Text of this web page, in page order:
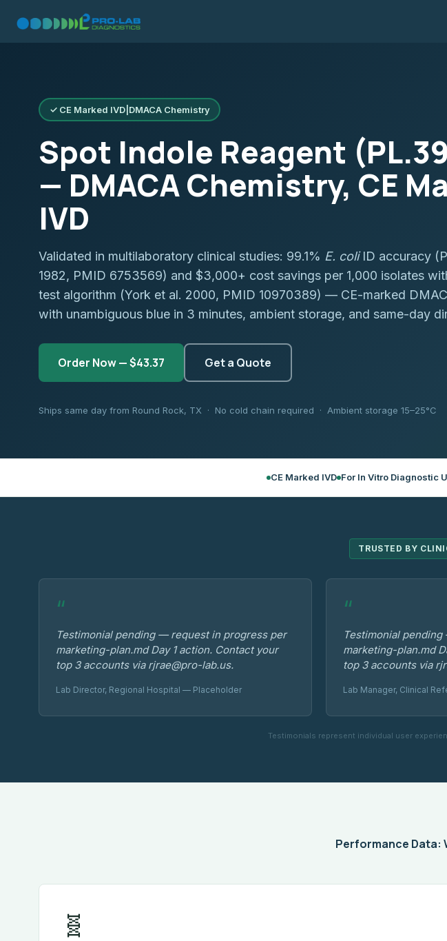
✓ CE Marked IVD| DMACA Chemistry
Spot Indole Reagent
— DMACA Chemistry, CE
IVD
Validated in multilaboratory clinical studies: 99.1% E. coliID accuracy
1982, PMID 6753569) and $3,000+ cost savings per 1,000 isolates
test algorithm (York et al. 2000, PMID 10970389) — CE-marked
with unambiguous blue in 3 minutes, ambient storage, and same-day
Order Now — $43.37 Get a Quote
Ships same day from Round Rock, TX · No cold chain required · Ambient storage 15–25°C
CE Marked IVD For In Vitro Diagnostic
TRUSTED BY
“
Testimonial pending — request in progress per
marketing-plan.md Day 1 action. Contact your
top 3 accounts via rjrae@pro-lab.us.
Lab Director, Regional Hospital — Placeholder
“
Testimonial
marketing-plan.md
top 3 accounts via
Lab Manager, Clinical
Testimonials represent individual user
Performance Data:
🧬